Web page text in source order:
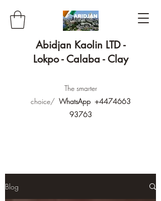
Abidjan Kaolin LTD -
Lokpo - Calaba - Clay
The smarter
choice/ WhatsApp +4474663
93763
Blog